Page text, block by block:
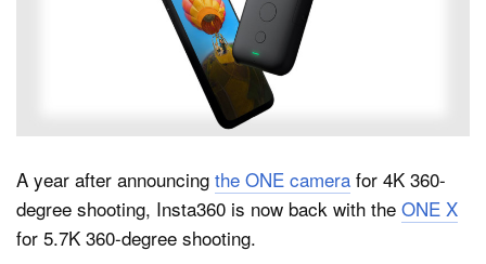
A year after announcing the ONE camera for 4K 360-
degree shooting, Insta360 is now back with the ONE X
for 5.7K 360-degree shooting.